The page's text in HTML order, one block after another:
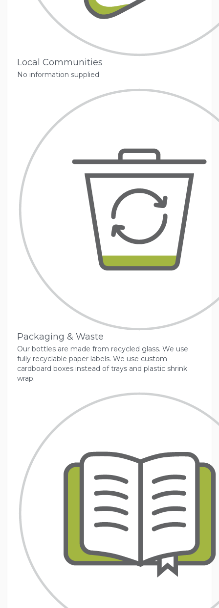
Local Communities
No information supplied
Packaging & Waste
Our bottles are made from recycled glass. We use
fully recyclable paper labels. We use custom
cardboard boxes instead of trays and plastic shrink
wrap.